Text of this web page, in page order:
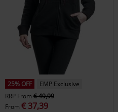
25% OFF
EMP Exclusive
RRP From € 49,99
From € 37,39